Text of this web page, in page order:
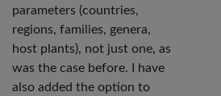
parameters (countries,
regions, families, genera,
host plants), not just one, as
was the case before. I have
also added the option to